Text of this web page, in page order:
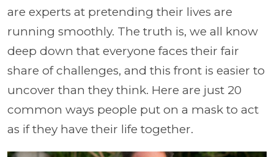
are experts at pretending their lives are
running smoothly. The truth is, we all know
deep down that everyone faces their fair
share of challenges, and this front is easier to
uncover than they think. Here are just 20
common ways people put on a mask to act
as if they have their life together.